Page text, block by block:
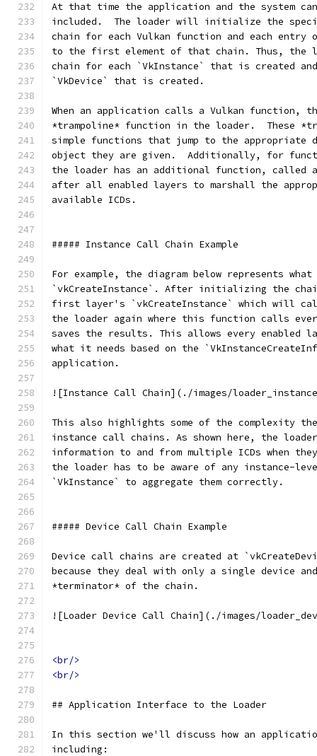
At that time the application and the system
included.  The loader will initialize the
chain for each Vulkan function and each
to the first element of that chain. Thus, the
chain for each `VkInstance` that is created
`VkDevice` that is created.
When an application calls a Vulkan
*trampoline* function in the loader.  These
simple functions that jump to the
object they are given.  Additionally, for
the loader has an additional function, called
after all enabled layers to marshall the
available ICDs.
##### Instance Call Chain Example
For example, the diagram below represents
`vkCreateInstance`. After initializing the
first layer's `vkCreateInstance` which will
the loader again where this function calls
saves the results. This allows every enabled
what it needs based on the
application.
![Instance Call Chain](./images/
This also highlights some of the complexity the
instance call chains. As shown here, the
information to and from multiple ICDs when
the loader has to be aware of any instance-
`VkInstance` to aggregate them correctly.
##### Device Call Chain Example
Device call chains are created at
because they deal with only a single device
*terminator* of the chain.
![Loader Device Call Chain](./images/
<br/>
<br/>
## Application Interface to the Loader
In this section we'll discuss how an
including: